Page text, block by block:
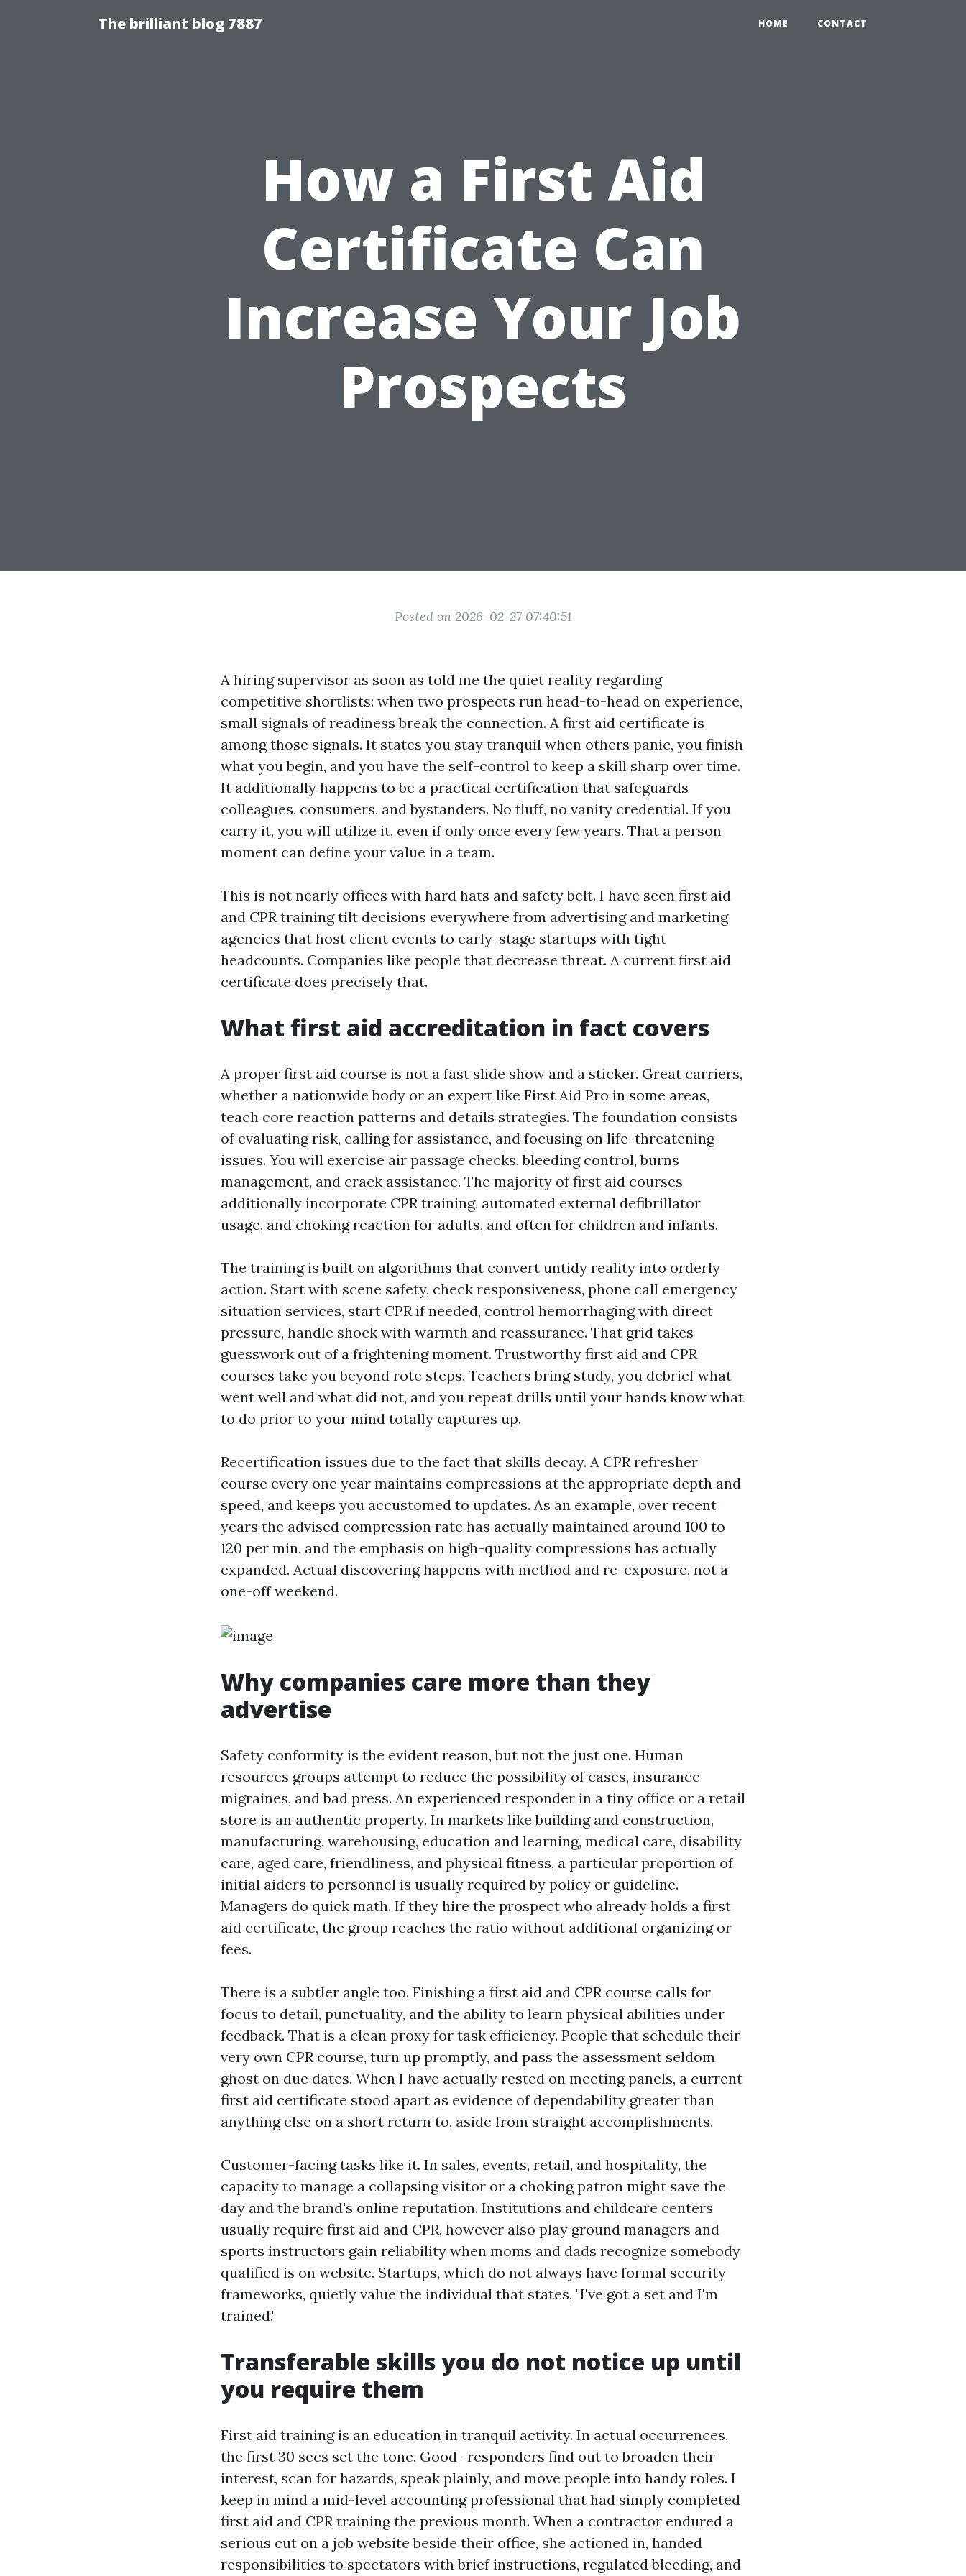
The brilliant blog 7887 HOME CONTACT
How a First Aid
Certificate Can
Increase Your Job
Prospects
Posted on 2026-02-27 07:40:51
A hiring supervisor as soon as told me the quiet reality regarding
competitive shortlists: when two prospects run head-to-head on experience,
small signals of readiness break the connection. A first aid certificate is
among those signals. It states you stay tranquil when others panic, you finish
what you begin, and you have the self-control to keep a skill sharp over time.
It additionally happens to be a practical certification that safeguards
colleagues, consumers, and bystanders. No fluff, no vanity credential. If you
carry it, you will utilize it, even if only once every few years. That a person
moment can define your value in a team.
This is not nearly offices with hard hats and safety belt. I have seen first aid
and CPR training tilt decisions everywhere from advertising and marketing
agencies that host client events to early-stage startups with tight
headcounts. Companies like people that decrease threat. A current first aid
certificate does precisely that.
What first aid accreditation in fact covers
A proper first aid course is not a fast slide show and a sticker. Great carriers,
whether a nationwide body or an expert like First Aid Pro in some areas,
teach core reaction patterns and details strategies. The foundation consists
of evaluating risk, calling for assistance, and focusing on life-threatening
issues. You will exercise air passage checks, bleeding control, burns
management, and crack assistance. The majority of first aid courses
additionally incorporate CPR training, automated external defibrillator
usage, and choking reaction for adults, and often for children and infants.
The training is built on algorithms that convert untidy reality into orderly
action. Start with scene safety, check responsiveness, phone call emergency
situation services, start CPR if needed, control hemorrhaging with direct
pressure, handle shock with warmth and reassurance. That grid takes
guesswork out of a frightening moment. Trustworthy first aid and CPR
courses take you beyond rote steps. Teachers bring study, you debrief what
went well and what did not, and you repeat drills until your hands know what
to do prior to your mind totally captures up.
Recertification issues due to the fact that skills decay. A CPR refresher
course every one year maintains compressions at the appropriate depth and
speed, and keeps you accustomed to updates. As an example, over recent
years the advised compression rate has actually maintained around 100 to
120 per min, and the emphasis on high-quality compressions has actually
expanded. Actual discovering happens with method and re-exposure, not a
one-off weekend.
Why companies care more than they
advertise
Safety conformity is the evident reason, but not the just one. Human
resources groups attempt to reduce the possibility of cases, insurance
migraines, and bad press. An experienced responder in a tiny office or a retail
store is an authentic property. In markets like building and construction,
manufacturing, warehousing, education and learning, medical care, disability
care, aged care, friendliness, and physical fitness, a particular proportion of
initial aiders to personnel is usually required by policy or guideline.
Managers do quick math. If they hire the prospect who already holds a first
aid certificate, the group reaches the ratio without additional organizing or
fees.
There is a subtler angle too. Finishing a first aid and CPR course calls for
focus to detail, punctuality, and the ability to learn physical abilities under
feedback. That is a clean proxy for task efficiency. People that schedule their
very own CPR course, turn up promptly, and pass the assessment seldom
ghost on due dates. When I have actually rested on meeting panels, a current
first aid certificate stood apart as evidence of dependability greater than
anything else on a short return to, aside from straight accomplishments.
Customer-facing tasks like it. In sales, events, retail, and hospitality, the
capacity to manage a collapsing visitor or a choking patron might save the
day and the brand's online reputation. Institutions and childcare centers
usually require first aid and CPR, however also play ground managers and
sports instructors gain reliability when moms and dads recognize somebody
qualified is on website. Startups, which do not always have formal security
frameworks, quietly value the individual that states, "I've got a set and I'm
trained."
Transferable skills you do not notice up until
you require them
First aid training is an education in tranquil activity. In actual occurrences,
the first 30 secs set the tone. Good -responders find out to broaden their
interest, scan for hazards, speak plainly, and move people into handy roles. I
keep in mind a mid-level accounting professional that had simply completed
first aid and CPR training the previous month. When a contractor endured a
serious cut on a job website beside their office, she actioned in, handed
responsibilities to spectators with brief instructions, regulated bleeding, and